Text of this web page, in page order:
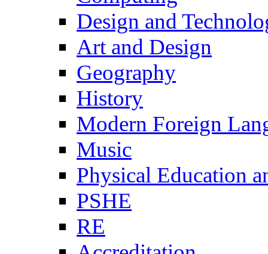
Design and
Art and Design
Geography
History
Modern Foreign
Music
Physical Education
PSHE
RE